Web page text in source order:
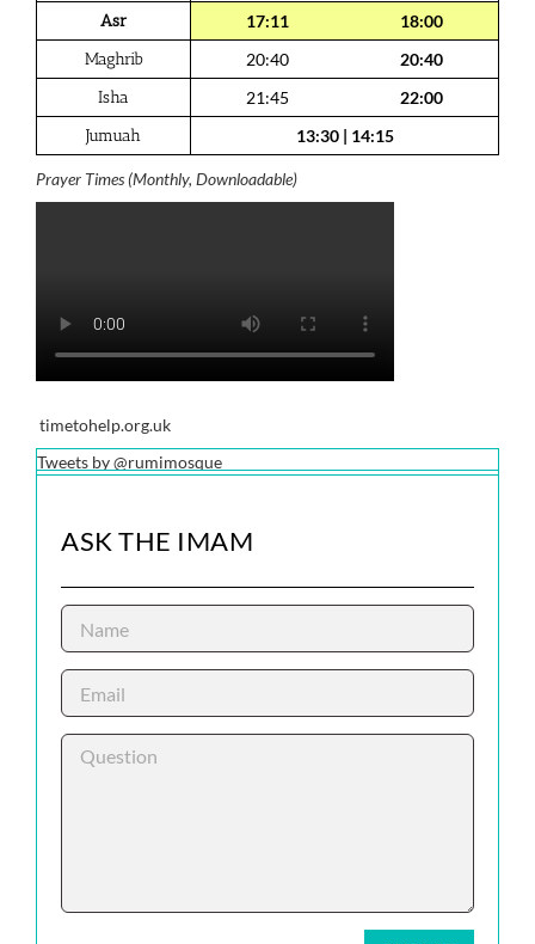
Asr
17:11
18:00
Maghrib
20:40
20:40
Isha
21:45
22:00
Jumuah
13:30| 14:15
Prayer Times (Monthly, Downloadable)
timetohelp.org.uk
Tweets by @rumimosque
ASK THE IMAM